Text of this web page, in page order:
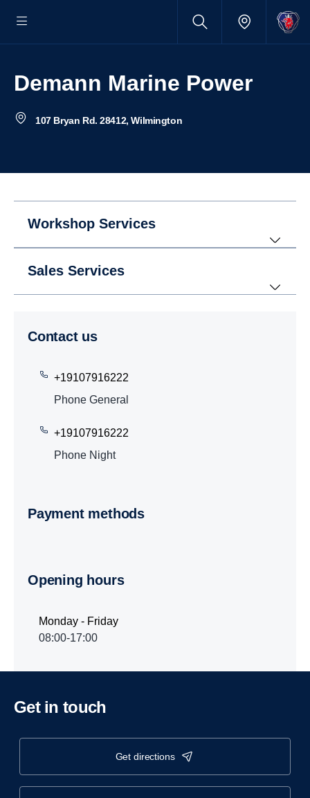
Demann Marine Power
107 Bryan Rd. 28412, Wilmington
Workshop Services
Sales Services
Contact us
+19107916222
Phone General
+19107916222
Phone Night
Payment methods
Opening hours
Monday - Friday
08:00-17:00
Get in touch
get directions